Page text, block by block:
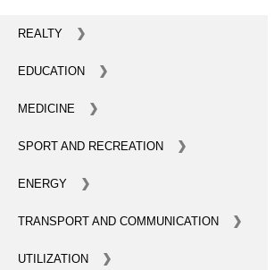
GUIDE FOR INVESTORS
INVESTMENT PROPOSALS
REALTY
EDUCATION
MEDICINE
SPORT AND RECREATION
ENERGY
TRANSPORT AND COMMUNICATION
UTILIZATION